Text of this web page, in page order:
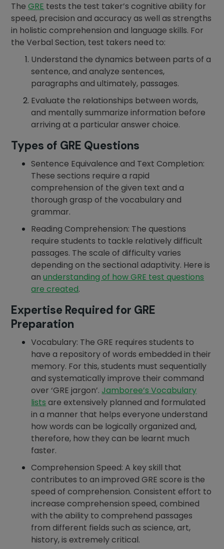
TheGRE tests the test taker’s cognitive ability for
speed, precision and accuracy as well as strengths
in holistic comprehension and language skills. For
the Verbal Section, test takers need to:
Understand the dynamics between parts of a
sentence, and analyze sentences,
paragraphs and ultimately, passages.
Evaluate the relationships between words,
and mentally summarize information before
arriving at a particular answer choice.
Types of GRE Questions
Sentence Equivalence and Text Completion:
These sections require a rapid
comprehension of the given text and a
thorough grasp of the vocabulary and
grammar.
Reading Comprehension: The questions
require students to tackle relatively difficult
passages. The scale of difficulty varies
depending on the sectional adaptivity. Here is
anunderstanding of how GRE test questions
are created.
Expertise Required for GRE
Preparation
Vocabulary: The GRE requires students to
have a repository of words embedded in their
memory. For this, students must sequentially
and systematically improve their command
over ‘GRE jargon’.Jamboree’s Vocabulary
lists are extensively planned and formulated
in a manner that helps everyone understand
how words can be logically organized and,
therefore, how they can be learnt much
faster.
Comprehension Speed: A key skill that
contributes to an improved GRE score is the
speed of comprehension. Consistent effort to
increase comprehension speed, combined
with the ability to comprehend passages
from different fields such as science, art,
history, is extremely critical.